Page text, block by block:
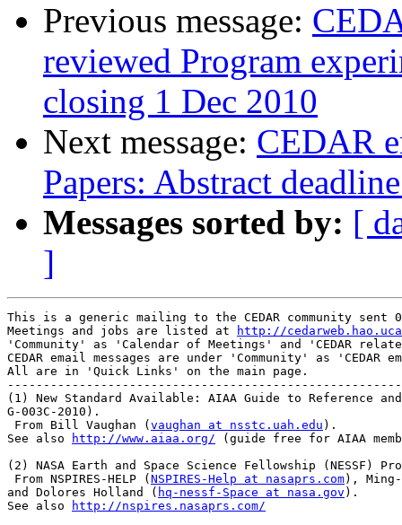
Previous message:
reviewed Program
closing 1 Dec 2010
Next message: CEDAR
Papers: Abstract
Messages sorted by: [
]
This is a generic mailing to the CEDAR community sent
Meetings and jobs are listed at
http://
'Community' as 'Calendar of Meetings' and 'CEDAR
CEDAR email messages are under 'Community' as
All are in 'Quick Links' on the main page.
(1) New Standard Available: AIAA Guide to Reference
G-003C-2010).
From Bill Vaughan ( vaughan at nsstc.uah.edu ).
See also
http://www.aiaa.org/ (guide free for AIAA
(2) NASA Earth and Space Science Fellowship (NESSF)
From NSPIRES-HELP ( NSPIRES-Help at nasaprs.com),
and Dolores Holland ( hq-nessf-Space at nasa.gov ).
See also
http://nspires.nasaprs.com/